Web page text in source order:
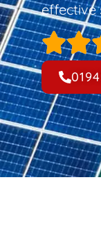
effective